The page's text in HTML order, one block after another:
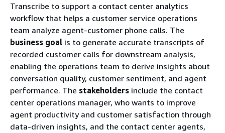
Transcribe to support a contact center analytics
workflow that helps a customer service operations
team analyze agent-customer phone calls. The
business goal is to generate accurate transcripts of
recorded customer calls for downstream analysis,
enabling the operations team to derive insights about
conversation quality, customer sentiment, and agent
performance. The stakeholders include the contact
center operations manager, who wants to improve
agent productivity and customer satisfaction through
data-driven insights, and the contact center agents,